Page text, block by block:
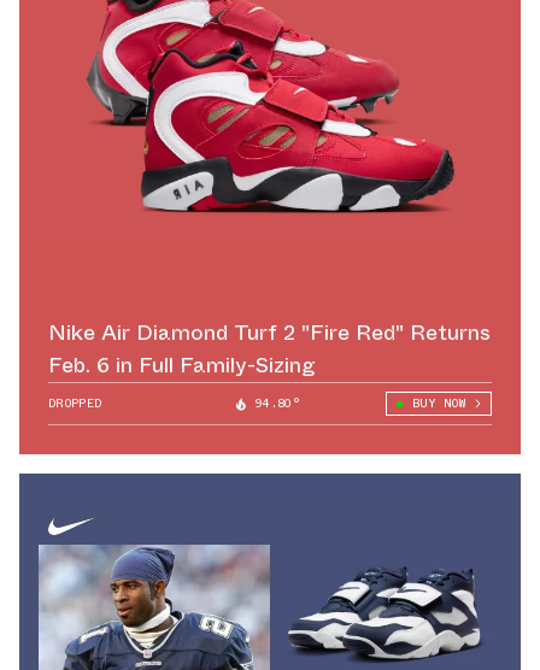
Nike Air Diamond Turf 2 "Fire Red" Returns
Feb. 6 in Full Family-Sizing
DROPPED 94.80° BUY NOW